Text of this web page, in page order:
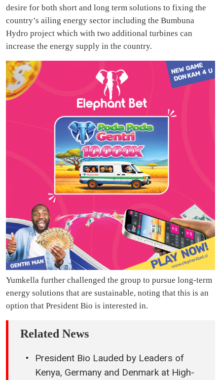
desire for both short and long term solutions to fixing the
country’s ailing energy sector including the Bumbuna
Hydro project which with two additional turbines can
increase the energy supply in the country.
Yumkella further challenged the group to pursue long-term
energy solutions that are sustainable, noting that this is an
option that President Bio is interested in.
Related News
President Bio Lauded by Leaders of
Kenya, Germany and Denmark at High-